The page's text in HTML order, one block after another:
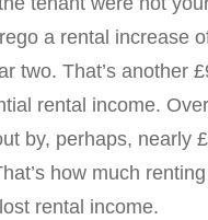
a rental increase
two. That’s another
rental income.
by, perhaps, nearly
how much
rental income.